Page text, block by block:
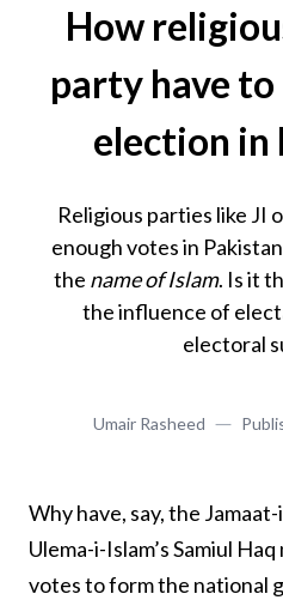
How
party have
election in
Religious parties like JI
enough votes in
the name of Islam. Is it
the influence of
electoral
Umair Rasheed
Why have, say, the
Ulema-i-Islam’s Samiul
votes to form the national